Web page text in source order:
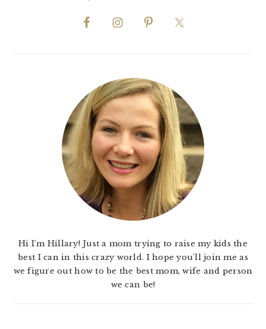
Hi I'm Hillary! Just a mom trying to raise my kids the
best I can in this crazy world. I hope you'll join me as
we figure out how to be the best mom, wife and person
we can be!